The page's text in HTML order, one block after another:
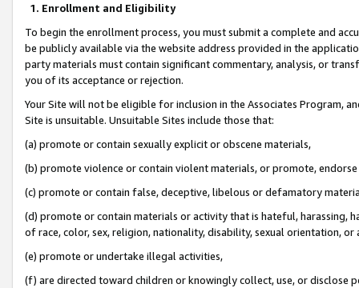
1. Enrollment and Eligibility
To begin the enrollment process, you must submit a complete and
be publicly available via the website address provided in the
party materials must contain significant commentary, analysis, or
you of its acceptance or rejection.
Your Site will not be eligible for inclusion in the Associates Program,
Site is unsuitable. Unsuitable Sites include those that:
(a) promote or contain sexually explicit or obscene materials,
(b) promote violence or contain violent materials, or promote,
(c) promote or contain false, deceptive, libelous or defamatory
(d) promote or contain materials or activity that is hateful, harassing,
of race, color, sex, religion, nationality, disability, sexual orientation, or
(e) promote or undertake illegal activities,
(f) are directed toward children or knowingly collect, use, or